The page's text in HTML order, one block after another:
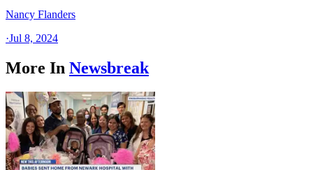
Nancy Flanders
·Jul 8, 2024
More In Newsbreak